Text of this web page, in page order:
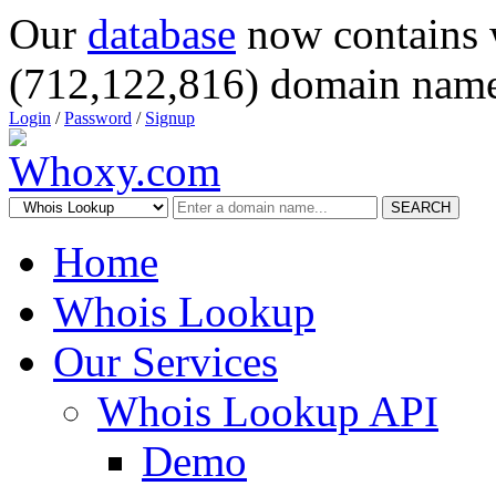
Our database now
(712,122,816) domain
Login /Password / Signup
SEARCH
Home
Whois Lookup
Our Services
Whois Lookup API
Demo